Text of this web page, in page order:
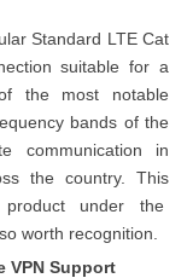
Standard LTE Cat
suitable for a
the most notable
bands of the
communication in
the country. This
under the
worth recognition.
VPN Support